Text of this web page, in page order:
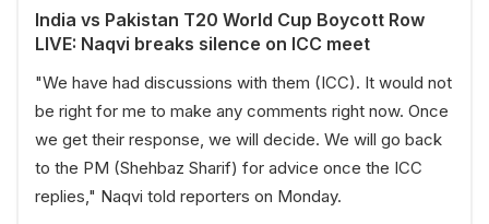
India vs Pakistan T20 World Cup Boycott Row
LIVE: Naqvi breaks silence on ICC meet
"We have had discussions with them (ICC). It would not
be right for me to make any comments right now. Once
we get their response, we will decide. We will go back
to the PM (Shehbaz Sharif) for advice once the ICC
replies," Naqvi told reporters on Monday.